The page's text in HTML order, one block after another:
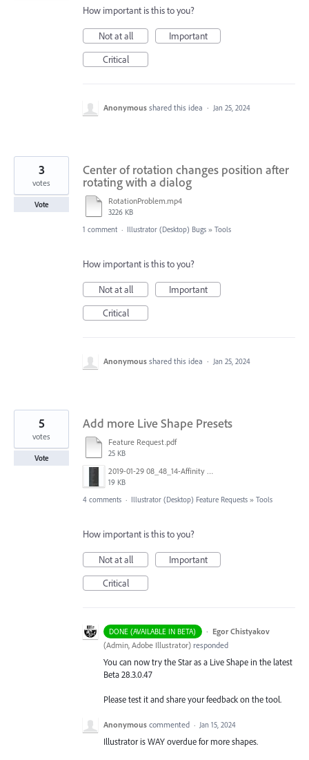
How important is this to you?
Not at all
Important
Critical
Anonymous shared this idea · Jan 25, 2024
Center of rotation changes position after
rotating with a dialog
RotationProblem.mp4
3226 KB
3
votes
Vote
1 comment · Illustrator (Desktop) Bugs » Tools
How important is this to you?
Not at all
Important
Critical
Anonymous shared this idea · Jan 25, 2024
Add more Live Shape Presets
Feature Request.pdf
25 KB
2019-01-29 08_48_14-Affinity Designer for desktop - Professional graphic design software.jpg
19 KB
5
votes
Vote
4 comments · Illustrator (Desktop) Feature Requests » Tools
How important is this to you?
Not at all
Important
Critical
DONE (AVAILABLE IN BETA) · Egor Chistyakov
(Admin, Adobe Illustrator) responded
You can now try the Star as a Live Shape in the latest
Beta 28.3.0.47
Please test it and share your feedback on the tool.
Anonymous commented · Jan 15, 2024
Illustrator is WAY overdue for more shapes.